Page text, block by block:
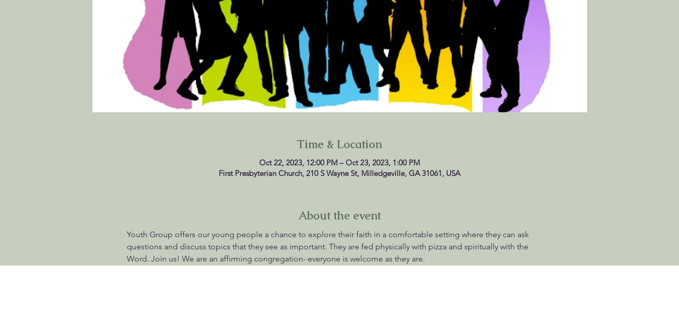
Time & Location
Oct 22, 2023, 12:00 PM – Oct 23, 2023, 1:00 PM
First Presbyterian Church, 210 S Wayne St, Milledgeville, GA 31061, USA
About the event
Youth Group offers our young people a chance to explore their faith in a comfortable setting where they can ask
questions and discuss topics that they see as important. They are fed physically with pizza and spiritually with the
Word. Join us! We are an affirming congregation- everyone is welcome as they are.